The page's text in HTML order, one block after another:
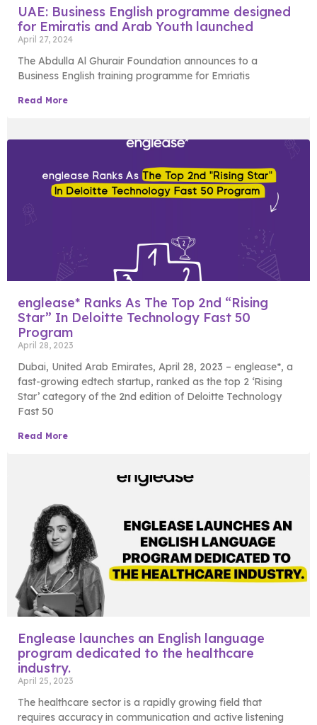
UAE: Business English programme designed
for Emiratis and Arab Youth launched
April 27, 2024
The Abdulla Al Ghurair Foundation announces to a
Business English training programme for Emriatis
Read More
englease* Ranks As The Top 2nd “Rising
Star” In Deloitte Technology Fast 50
Program
April 28, 2023
Dubai, United Arab Emirates, April 28, 2023 – englease*, a
fast-growing edtech startup, ranked as the top 2 ‘Rising
Star’ category of the 2nd edition of Deloitte Technology
Fast 50
Read More
Englease launches an English language
program dedicated to the healthcare
industry.
April 25, 2023
The healthcare sector is a rapidly growing field that
requires accuracy in communication and active listening